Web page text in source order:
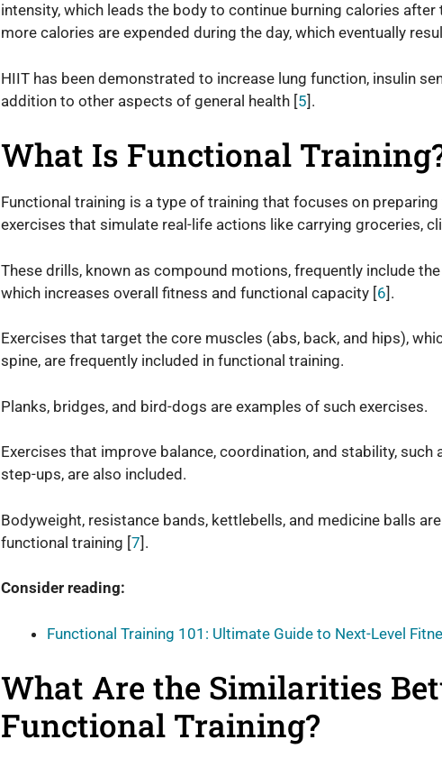
intensity, which leads the body to continue burning calories
more calories are expended during the day, which eventually
HIIT has been demonstrated to increase lung function, insulin
addition to other aspects of general health [5].
What Is Functional
Functional training is a type of training that focuses on
exercises that simulate real-life actions like carrying groceries,
These drills, known as compound motions, frequently include
which increases overall fitness and functional capacity [6].
Exercises that target the core muscles (abs, back, and hips),
spine, are frequently included in functional training.
Planks, bridges, and bird-dogs are examples of such exercises.
Exercises that improve balance, coordination, and stability, such
step-ups, are also included.
Bodyweight, resistance bands, kettlebells, and medicine balls
functional training [7].
Consider reading:
Functional Training 101: Ultimate Guide to Next-Level
What Are the Similarities
Functional Training?